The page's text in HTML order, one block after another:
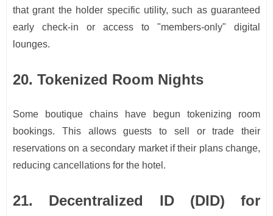
that grant the holder specific utility, such as guaranteed
early check-in or access to "members-only" digital
lounges.
20. Tokenized Room Nights
Some boutique chains have begun tokenizing room
bookings. This allows guests to sell or trade their
reservations on a secondary market if their plans change,
reducing cancellations for the hotel.
21. Decentralized ID (DID) for